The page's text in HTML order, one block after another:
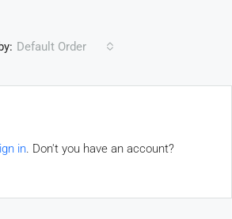
Default Order
in. Don't you have an account?